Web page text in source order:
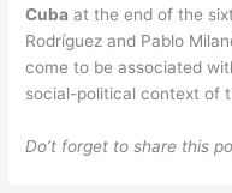
Cuba at the end of the
Rodríguez and Pablo
come to be associated
social-political context of
Do’t forget to share this